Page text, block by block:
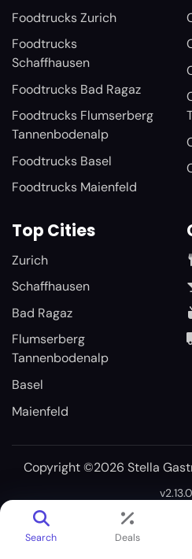
Foodtrucks Zurich
Foodtrucks
Schaffhausen
Foodtrucks Bad Ragaz
Foodtrucks Flumserberg
Tannenbodenalp
Foodtrucks Basel
Foodtrucks Maienfeld
Top Cities
Zurich
Schaffhausen
Bad Ragaz
Flumserberg
Tannenbodenalp
Basel
Maienfeld
Copyright ©2026 Stella
v2.13.0
Search Deals